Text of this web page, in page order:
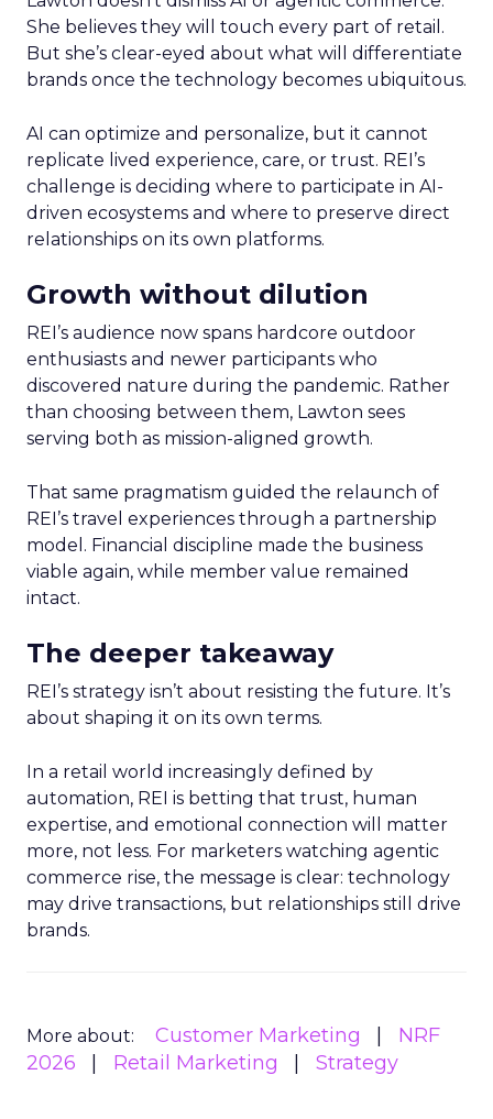
She believes they will touch every part of retail.
But she’s clear-eyed about what will differentiate
brands once the technology becomes ubiquitous.
AI can optimize and personalize, but it cannot
replicate lived experience, care, or trust. REI’s
challenge is deciding where to participate in AI-
driven ecosystems and where to preserve direct
relationships on its own platforms.
Growth without dilution
REI’s audience now spans hardcore outdoor
enthusiasts and newer participants who
discovered nature during the pandemic. Rather
than choosing between them, Lawton sees
serving both as mission-aligned growth.
That same pragmatism guided the relaunch of
REI’s travel experiences through a partnership
model. Financial discipline made the business
viable again, while member value remained
intact.
The deeper takeaway
REI’s strategy isn’t about resisting the future. It’s
about shaping it on its own terms.
In a retail world increasingly defined by
automation, REI is betting that trust, human
expertise, and emotional connection will matter
more, not less. For marketers watching agentic
commerce rise, the message is clear: technology
may drive transactions, but relationships still drive
brands.
More about: Customer Marketing
NRF
2026
Retail Marketing Strategy